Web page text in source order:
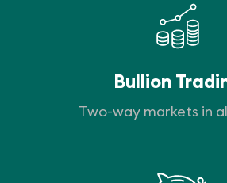
Bullion
Two-way markets in